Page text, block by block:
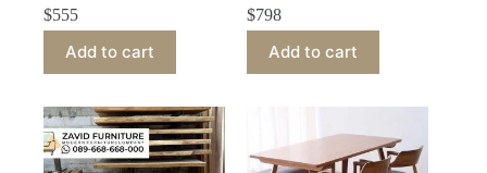
$555
Add to cart
$798
Add to cart